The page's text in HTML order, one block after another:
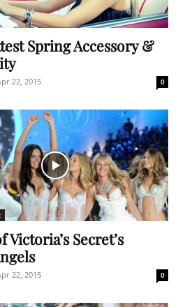
Spring Accessory &
22, 2015 0
Victoria’s Secret’s
22, 2015 0